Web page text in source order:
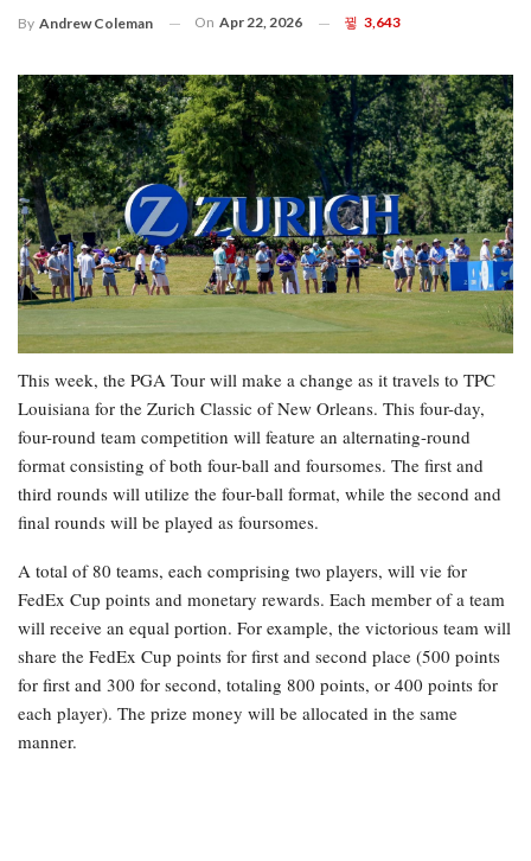
By Andrew Coleman On Apr 22, 2026 3,643
This week, the PGA Tour will make a change as it travels to TPC
Louisiana for the Zurich Classic of New Orleans. This four-day,
four-round team competition will feature an alternating-round
format consisting of both four-ball and foursomes. The first and
third rounds will utilize the four-ball format, while the second and
final rounds will be played as foursomes.
A total of 80 teams, each comprising two players, will vie for
FedEx Cup points and monetary rewards. Each member of a team
will receive an equal portion. For example, the victorious team will
share the FedEx Cup points for first and second place (500 points
for first and 300 for second, totaling 800 points, or 400 points for
each player). The prize money will be allocated in the same
manner.